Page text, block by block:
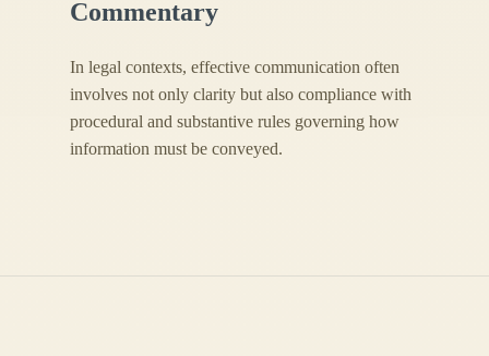
Commentary
In legal contexts, effective communication often
involves not only clarity but also compliance with
procedural and substantive rules governing how
information must be conveyed.